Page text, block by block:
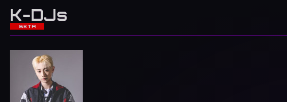
K-DJs
BETA